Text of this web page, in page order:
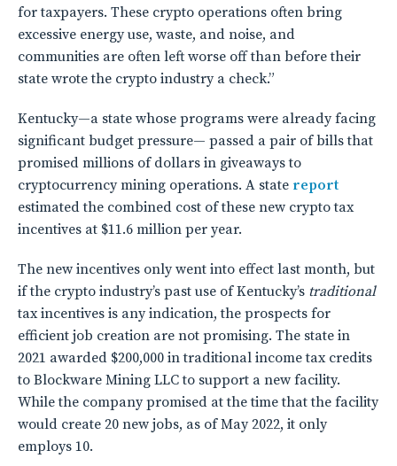
for taxpayers. These crypto operations often bring
excessive energy use, waste, and noise, and
communities are often left worse off than before their
state wrote the crypto industry a check.”
Kentucky—a state whose programs were already facing
significant budget pressure— passed a pair of bills that
promised millions of dollars in giveaways to
cryptocurrency mining operations. A state report
estimated the combined cost of these new crypto tax
incentives at $11.6 million per year.
The new incentives only went into effect last month, but
if the crypto industry’s past use of Kentucky’s traditional
tax incentives is any indication, the prospects for
efficient job creation are not promising. The state in
2021 awarded $200,000 in traditional income tax credits
to Blockware Mining LLC to support a new facility.
While the company promised at the time that the facility
would create 20 new jobs, as of May 2022, it only
employs 10.